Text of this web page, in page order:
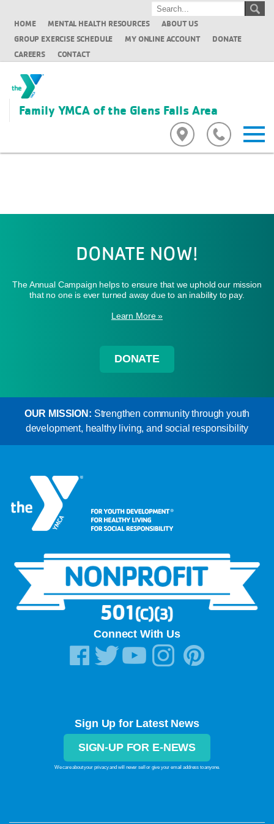
HOME MENTAL HEALTH RESOURCES
ABOUT US
GROUP EXERCISE SCHEDULE
MY ONLINE ACCOUNT
DONATE
CAREERS
CONTACT
Family YMCA of the Glens Falls Area
DONATE NOW!
The Annual Campaign helps to ensure that we uphold our mission
that no one is ever turned away due to an inability to pay.
Learn More »
DONATE
OUR MISSION: Strengthen community through youth
development, healthy living, and social responsibility
Connect With Us
Sign Up for Latest News
SIGN-UP FOR E-NEWS
We care about your privacy and will never sell or give your email address to anyone.